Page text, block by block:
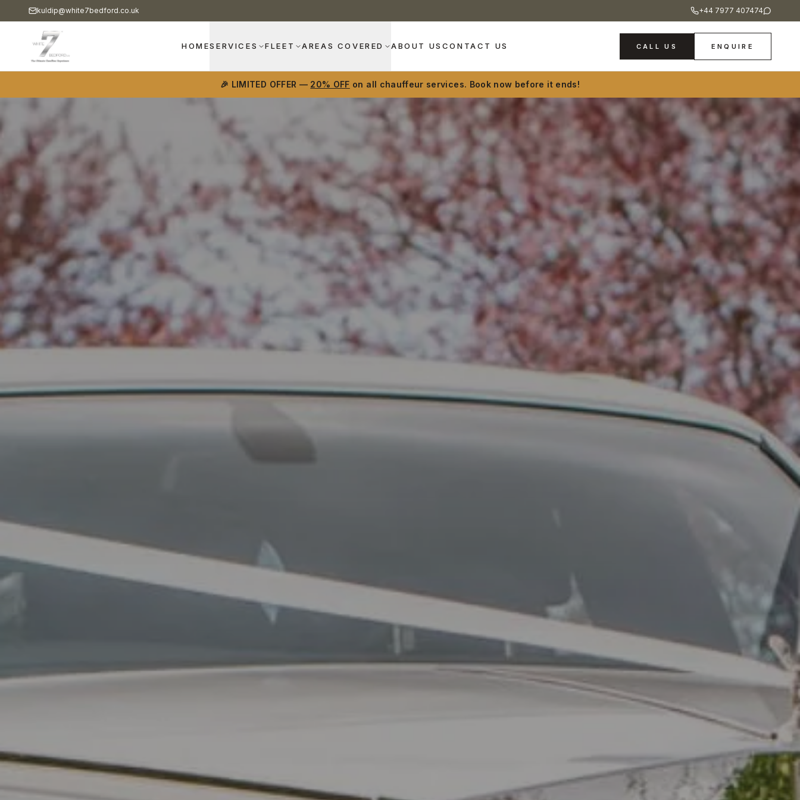
kuldip@white7bedford.co.uk +44 7977 407474
HOMESERVICES FLEET AREAS COVERED ABOUT US CONTACT US CALL US ENQUIRE
🎉 LIMITED OFFER — 20% OFF on all chauffeur services. Book now before it ends!